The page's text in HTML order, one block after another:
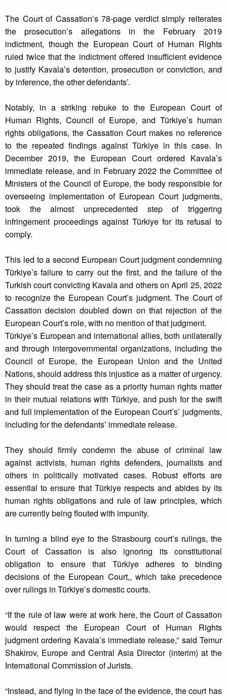
The Court of Cassation’s 78-page verdict simply reiterates
the prosecution’s allegations in the February 2019
indictment, though the European Court of Human Rights
ruled twice that the indictment offered insufficient evidence
to justify Kavala’s detention, prosecution or conviction, and
by inference, the other defendants’.
Notably, in a striking rebuke to the European Court of
Human Rights, Council of Europe, and Türkiye’s human
rights obligations, the Cassation Court makes no reference
to the repeated findings against Türkiye in this case. In
December 2019, the European Court ordered Kavala’s
immediate release, and in February 2022 the Committee of
Ministers of the Council of Europe, the body responsible for
overseeing implementation of European Court judgments,
took the almost unprecedented step of triggering
infringement proceedings against Türkiye for its refusal to
comply.
This led to a second European Court judgment condemning
Türkiye’s failure to carry out the first, and the failure of the
Turkish court convicting Kavala and others on April 25, 2022
to recognize the European Court’s judgment. The Court of
Cassation decision doubled down on that rejection of the
European Court’s role, with no mention of that judgment.
Türkiye’s European and international allies, both unilaterally
and through intergovernmental organizations, including the
Council of Europe, the European Union and the United
Nations, should address this injustice as a matter of urgency.
They should treat the case as a priority human rights matter
in their mutual relations with Türkiye, and push for the swift
and full implementation of the European Court’s’ judgments,
including for the defendants’ immediate release.
They should firmly condemn the abuse of criminal law
against activists, human rights defenders, journalists and
others in politically motivated cases. Robust efforts are
essential to ensure that Türkiye respects and abides by its
human rights obligations and rule of law principles, which
are currently being flouted with impunity.
In turning a blind eye to the Strasbourg court’s rulings, the
Court of Cassation is also ignoring its constitutional
obligation to ensure that Türkiye adheres to binding
decisions of the European Court,, which take precedence
over rulings in Türkiye’s domestic courts.
“If the rule of law were at work here, the Court of Cassation
would respect the European Court of Human Rights
judgment ordering Kavala’s immediate release,” said Temur
Shakirov, Europe and Central Asia Director (interim) at the
International Commission of Jurists.
“Instead, and flying in the face of the evidence, the court has